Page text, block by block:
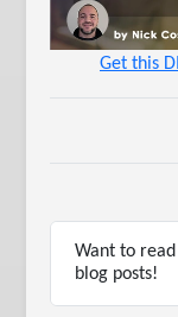
Get this
Want to
blog posts!